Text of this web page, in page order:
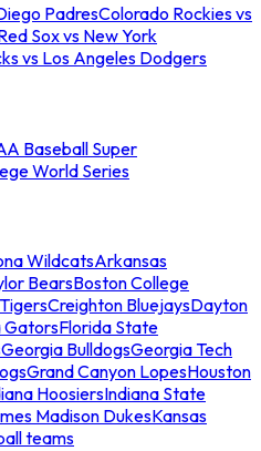
PadresColorado Rockies vs
Sox vs New York
vs Los Angeles Dodgers
Baseball Super
World Series
WildcatsArkansas
BearsBoston College
Creighton BluejaysDayton
GatorsFlorida State
Georgia BulldogsGeorgia Tech
Grand Canyon LopesHouston
HoosiersIndiana State
Madison DukesKansas
teams